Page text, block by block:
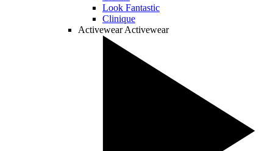
Look Fantastic
Clinique
Activewear Activewear